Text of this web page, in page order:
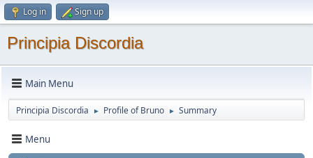
Log in Sign up
Principia Discordia
Main Menu
Principia Discordia ► Profile of Bruno ► Summary
Menu